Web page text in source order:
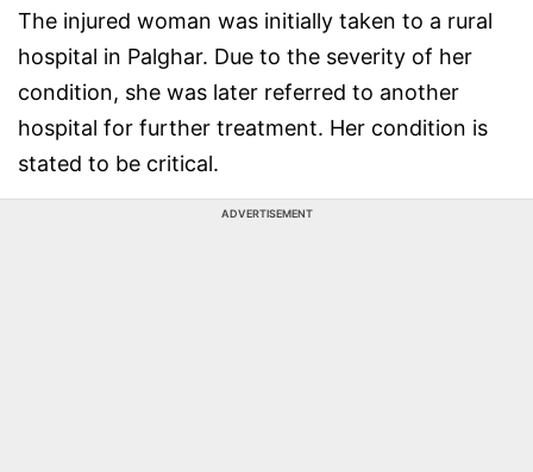
The injured woman was initially taken to a rural
hospital in Palghar. Due to the severity of her
condition, she was later referred to another
hospital for further treatment. Her condition is
stated to be critical.
ADVERTISEMENT